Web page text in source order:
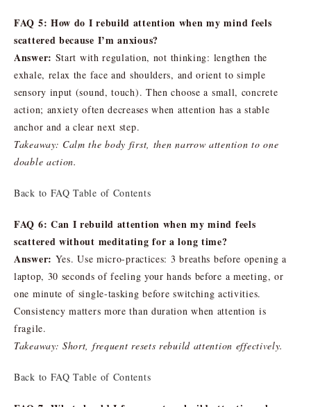
FAQ 5: How do I rebuild attention when my mind feels
scattered because I’m anxious?
Answer: Start with regulation, not thinking: lengthen the
exhale, relax the face and shoulders, and orient to simple
sensory input (sound, touch). Then choose a small, concrete
action; anxiety often decreases when attention has a stable
anchor and a clear next step.
Takeaway: Calm the body first, then narrow attention to one
doable action.
Back to FAQ Table of Contents
FAQ 6: Can I rebuild attention when my mind feels
scattered without meditating for a long time?
Answer: Yes. Use micro-practices: 3 breaths before opening a
laptop, 30 seconds of feeling your hands before a meeting, or
one minute of single-tasking before switching activities.
Consistency matters more than duration when attention is
fragile.
Takeaway: Short, frequent resets rebuild attention effectively.
Back to FAQ Table of Contents